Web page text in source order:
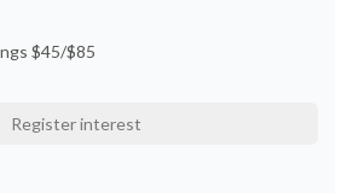
$45/$85
Register interest